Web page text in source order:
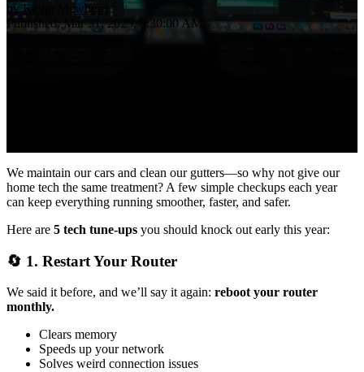
byKevin Mewborn
Published: Mar 31, 2025, 9:30:00 AM
We maintain our cars and clean our gutters—so why not give our
home tech the same treatment? A few simple checkups each year
can keep everything running smoother, faster, and safer.
Here are 5 tech tune-ups you should knock out early this year:
🔄 1. Restart Your Router
We said it before, and we’ll say it again: reboot your router
monthly.
Clears memory
Speeds up your network
Solves weird connection issues